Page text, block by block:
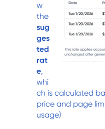
w
the
sug
ges
ted
rat
e,
whi
ch is calculated
price and page
usage)